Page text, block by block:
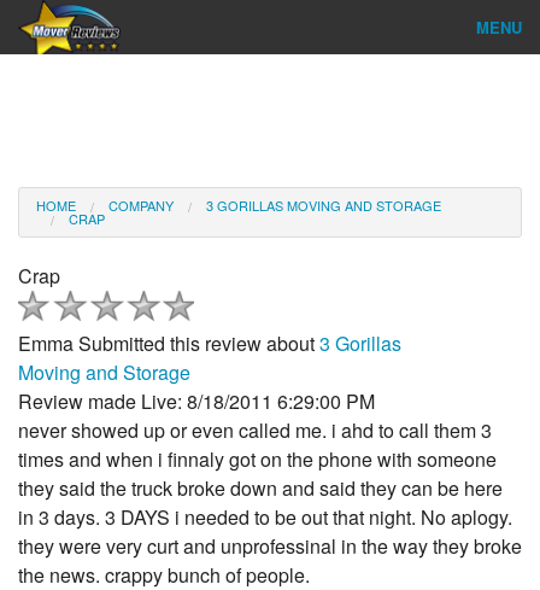
MENU
Reviews
About Us
Company Login
Go
HOME COMPANY 3 GORILLAS MOVING AND STORAGE
CRAP
Crap
EmmaSubmitted this review about3 Gorillas
Moving and Storage
Review made Live: 8/18/2011 6:29:00 PM
never showed up or even called me. i ahd to call them 3
times and when i finnaly got on the phone with someone
they said the truck broke down and said they can be here
in 3 days. 3 DAYS i needed to be out that night. No aplogy.
they were very curt and unprofessinal in the way they broke
the news. crappy bunch of people.